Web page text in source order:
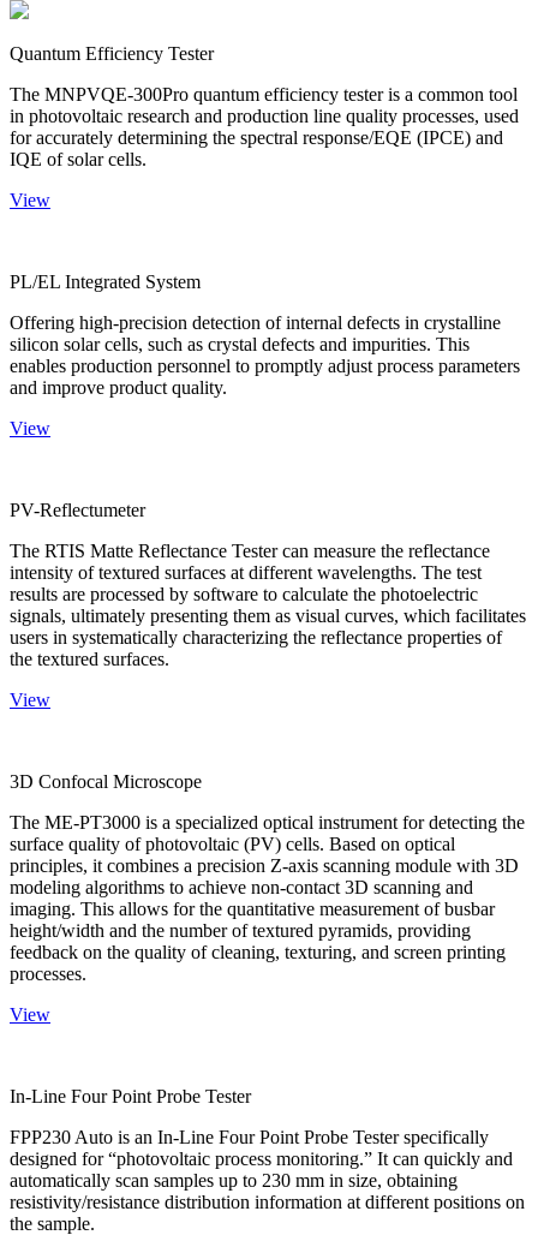
Quantum Efficiency Tester
The MNPVQE-300Pro quantum efficiency tester is a common tool
in photovoltaic research and production line quality processes, used
for accurately determining the spectral response/EQE (IPCE) and
IQE of solar cells.
View
PL/EL Integrated System
Offering high-precision detection of internal defects in crystalline
silicon solar cells, such as crystal defects and impurities. This
enables production personnel to promptly adjust process parameters
and improve product quality.
View
PV-Reflectumeter
The RTIS Matte Reflectance Tester can measure the reflectance
intensity of textured surfaces at different wavelengths. The test
results are processed by software to calculate the photoelectric
signals, ultimately presenting them as visual curves, which facilitates
users in systematically characterizing the reflectance properties of
the textured surfaces.
View
3D Confocal Microscope
The ME-PT3000 is a specialized optical instrument for detecting the
surface quality of photovoltaic (PV) cells. Based on optical
principles, it combines a precision Z-axis scanning module with 3D
modeling algorithms to achieve non-contact 3D scanning and
imaging. This allows for the quantitative measurement of busbar
height/width and the number of textured pyramids, providing
feedback on the quality of cleaning, texturing, and screen printing
processes.
View
In-Line Four Point Probe Tester
FPP230 Auto is an In-Line Four Point Probe Tester specifically
designed for “photovoltaic process monitoring.” It can quickly and
automatically scan samples up to 230 mm in size, obtaining
resistivity/resistance distribution information at different positions on
the sample.